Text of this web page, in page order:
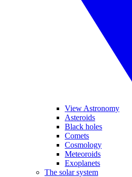
View Astronomy
Asteroids
Black holes
Comets
Cosmology
Meteoroids
Exoplanets
The solar system